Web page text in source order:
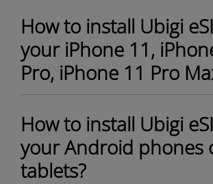
How to install Ubigi
your iPhone 11,
Pro, iPhone 11 Pro
How to install Ubigi
your Android phones
tablets?